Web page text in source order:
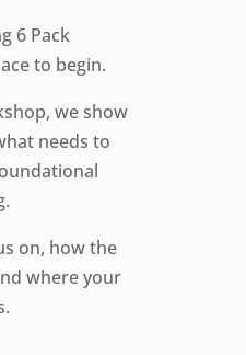
6 Pack
to begin.
we show
needs to
on, how the
where your